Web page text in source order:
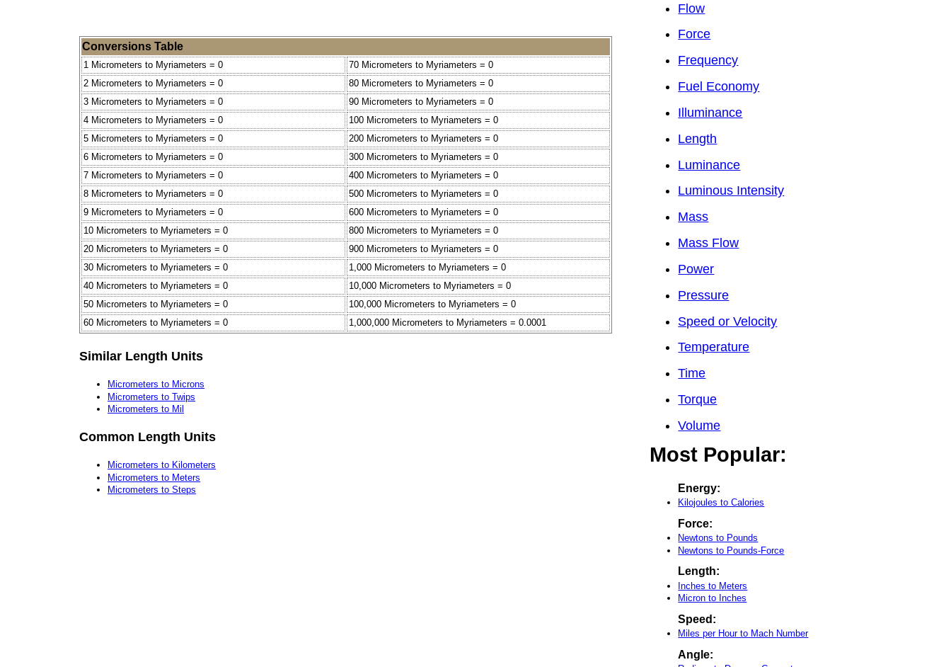
Conversions Table
1 Micrometers to Myriameters = 0
70 Micrometers to Myriameters = 0
2 Micrometers to Myriameters = 0
80 Micrometers to Myriameters = 0
3 Micrometers to Myriameters = 0
90 Micrometers to Myriameters = 0
4 Micrometers to Myriameters = 0
100 Micrometers to Myriameters = 0
5 Micrometers to Myriameters = 0
200 Micrometers to Myriameters = 0
6 Micrometers to Myriameters = 0
300 Micrometers to Myriameters = 0
7 Micrometers to Myriameters = 0
400 Micrometers to Myriameters = 0
8 Micrometers to Myriameters = 0
500 Micrometers to Myriameters = 0
9 Micrometers to Myriameters = 0
600 Micrometers to Myriameters = 0
10 Micrometers to Myriameters = 0
800 Micrometers to Myriameters = 0
20 Micrometers to Myriameters = 0
900 Micrometers to Myriameters = 0
30 Micrometers to Myriameters = 0
1,000 Micrometers to Myriameters = 0
40 Micrometers to Myriameters = 0
10,000 Micrometers to Myriameters = 0
50 Micrometers to Myriameters = 0
100,000 Micrometers to Myriameters = 0
60 Micrometers to Myriameters = 0
1,000,000 Micrometers to Myriameters = 0.0001
Similar Length Units
Micrometers to Microns
Micrometers to Twips
Micrometers to Mil
Common Length Units
Micrometers to Kilometers
Micrometers to Meters
Micrometers to Steps
Flow
Force
Frequency
Fuel Economy
Illuminance
Length
Luminance
Luminous Intensity
Mass
Mass Flow
Power
Pressure
Speed or Velocity
Temperature
Time
Torque
Volume
Most Popular:
Energy:
Kilojoules to Calories
Force:
Newtons to Pounds
Newtons to Pounds-Force
Length:
Inches to Meters
Micron to Inches
Speed:
Miles per Hour to Mach Number
Angle: